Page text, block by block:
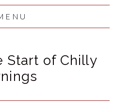
Start of Chilly